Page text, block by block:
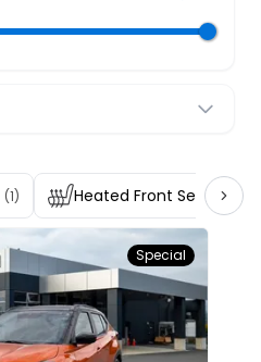
(1) Heated Front Seats (1)
Special